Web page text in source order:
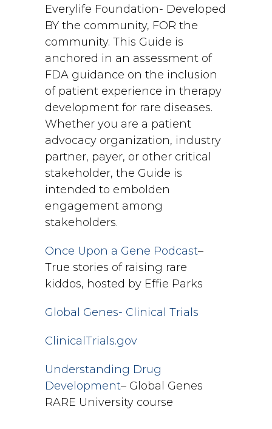
Everylife Foundation- Developed
BY the community, FOR the
community. This Guide is
anchored in an assessment of
FDA guidance on the inclusion
of patient experience in therapy
development for rare diseases.
Whether you are a patient
advocacy organization, industry
partner, payer, or other critical
stakeholder, the Guide is
intended to embolden
engagement among
stakeholders.
Once Upon a Gene Podcast–
True stories of raising rare
kiddos, hosted by Effie Parks
Global Genes- Clinical Trials
ClinicalTrials.gov
Understanding Drug
Development– Global Genes
RARE University course